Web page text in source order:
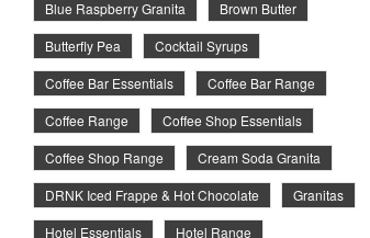
Blue Raspberry Granita
Brown Butter
Butterfly Pea
Cocktail Syrups
Coffee Bar Essentials
Coffee Bar Range
Coffee Range
Coffee Shop Essentials
Coffee Shop Range
Cream Soda Granita
DRNK Iced Frappe & Hot Chocolate
Granitas
Hotel Essentials
Hotel Range